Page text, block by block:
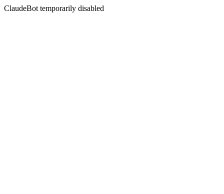
ClaudeBot temporarily disabled